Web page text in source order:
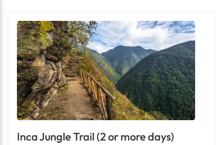
Inca Jungle Trail (2 or more days)